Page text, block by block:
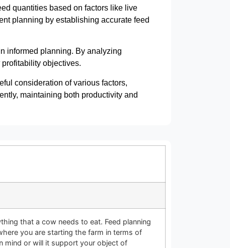
quantities based on factors like live
planning by establishing accurate feed
informed planning. By analyzing
objectives.
consideration of various factors,
maintaining both productivity and
that a cow needs to eat. Feed planning
you are starting the farm in terms of
mind or will it support your object of